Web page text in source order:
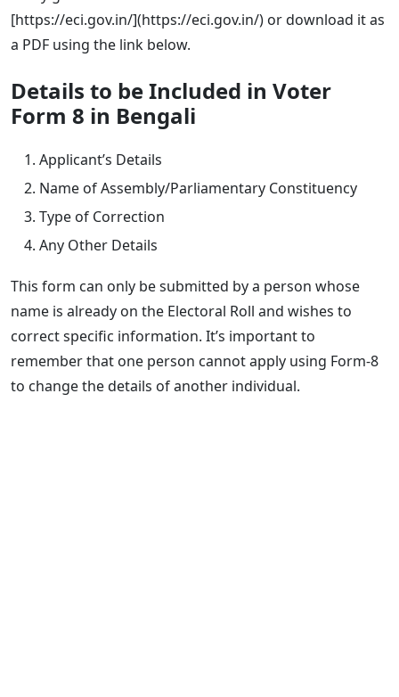
[https://eci.gov.in/](https://eci.gov.in/) or download it as
a PDF using the link below.
Details to be Included in Voter
Form 8 in Bengali
Applicant’s Details
Name of Assembly/Parliamentary Constituency
Type of Correction
Any Other Details
This form can only be submitted by a person whose
name is already on the Electoral Roll and wishes to
correct specific information. It’s important to
remember that one person cannot apply using Form-8
to change the details of another individual.